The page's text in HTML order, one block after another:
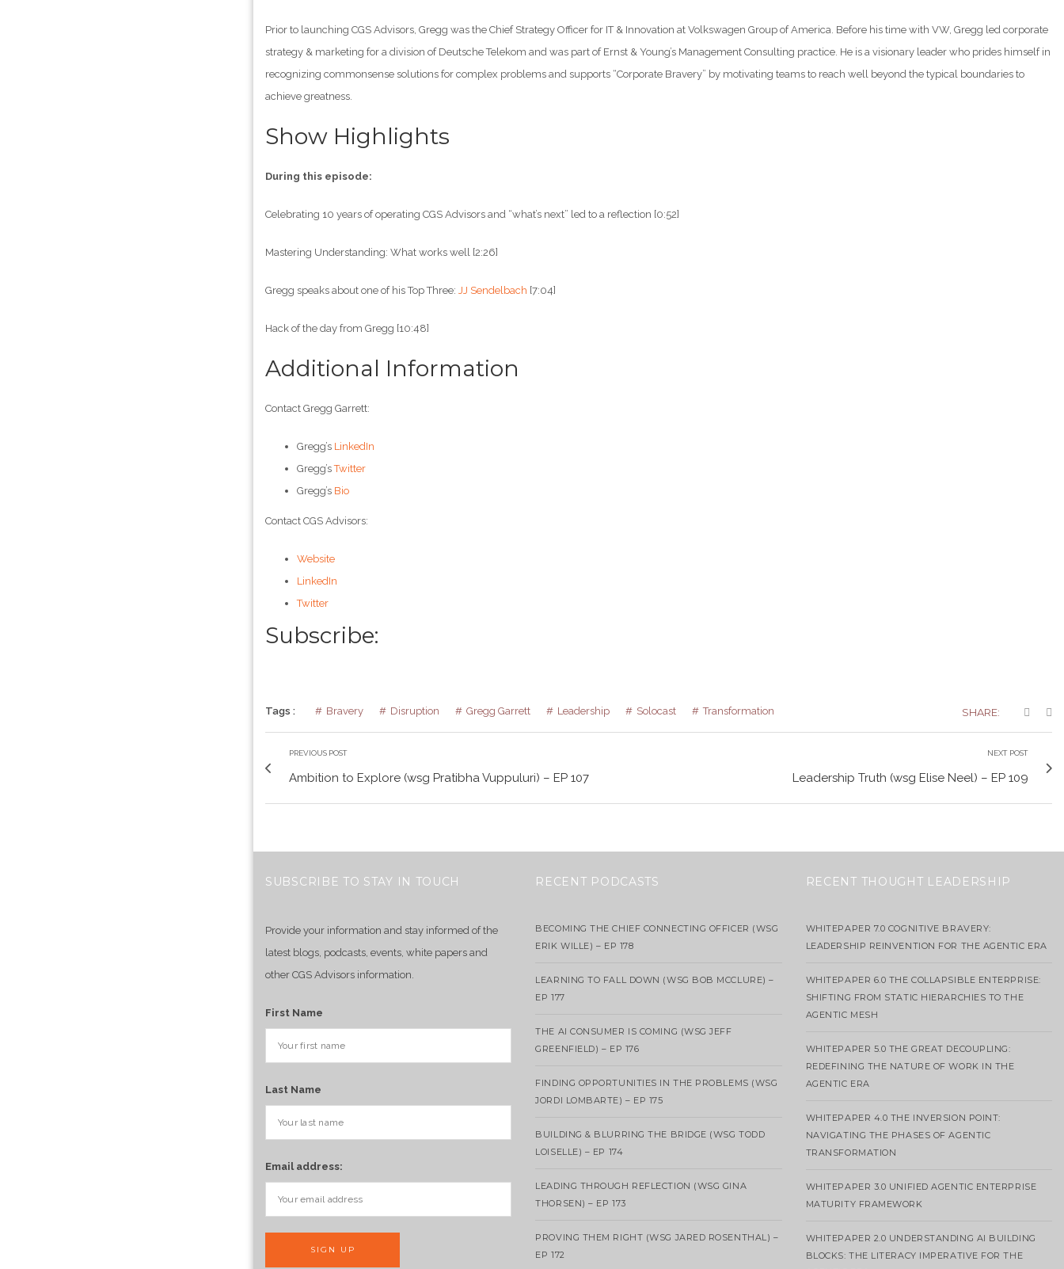
Prior to launching CGS Advisors, Gregg was the Chief Strategy Officer for IT & Innovation at Volkswagen Group of America. Before his time with VW, Gregg led corporate
strategy & marketing for a division of Deutsche Telekom and was part of Ernst & Young’s Management Consulting practice. He is a visionary leader who prides himself in
recognizing commonsense solutions for complex problems and supports “Corporate Bravery” by motivating teams to reach well beyond the typical boundaries to
achieve greatness.
Show Highlights
During this episode:
Celebrating 10 years of operating CGS Advisors and “what’s next” led to a reflection [0:52]
Mastering Understanding: What works well [2:26]
Gregg speaks about one of his Top Three: JJ Sendelbach [7:04]
Hack of the day from Gregg [10:48]
Additional Information
Contact Gregg Garrett:
Gregg’s LinkedIn
Gregg’sTwitter
Gregg’s Bio
Contact CGS Advisors:
Website
LinkedIn
Twitter
Subscribe:
Tags : Bravery Disruption Gregg Garrett Leadership Solocast Transformation SHARE:
PREVIOUS POST
Ambition to Explore (wsg Pratibha Vuppuluri) – EP 107
NEXT POST
Leadership Truth (wsg Elise Neel) – EP 109
SUBSCRIBE TO STAY IN TOUCH
Provide your information and stay informed of the
latest blogs, podcasts, events, white papers and
other CGS Advisors information.
First Name
Last Name
Email address:
RECENT PODCASTS
BECOMING THE CHIEF CONNECTING OFFICER (WSG
ERIK WILLE) – EP 178
LEARNING TO FALL DOWN (WSG BOB MCCLURE) –
EP 177
THE AI CONSUMER IS COMING (WSG JEFF
GREENFIELD) – EP 176
FINDING OPPORTUNITIES IN THE PROBLEMS (WSG
JORDI LOMBARTE) – EP 175
BUILDING & BLURRING THE BRIDGE (WSG TODD
LOISELLE) – EP 174
LEADING THROUGH REFLECTION (WSG GINA
THORSEN) – EP 173
PROVING THEM RIGHT (WSG JARED ROSENTHAL) –
EP 172
RECENT THOUGHT LEADERSHIP
WHITEPAPER 7.0 COGNITIVE BRAVERY:
LEADERSHIP REINVENTION FOR THE AGENTIC ERA
WHITEPAPER 6.0 THE COLLAPSIBLE ENTERPRISE:
SHIFTING FROM STATIC HIERARCHIES TO THE
AGENTIC MESH
WHITEPAPER 5.0 THE GREAT DECOUPLING:
REDEFINING THE NATURE OF WORK IN THE
AGENTIC ERA
WHITEPAPER 4.0 THE INVERSION POINT:
NAVIGATING THE PHASES OF AGENTIC
TRANSFORMATION
WHITEPAPER 3.0 UNIFIED AGENTIC ENTERPRISE
MATURITY FRAMEWORK
WHITEPAPER 2.0 UNDERSTANDING AI BUILDING
BLOCKS: THE LITERACY IMPERATIVE FOR THE